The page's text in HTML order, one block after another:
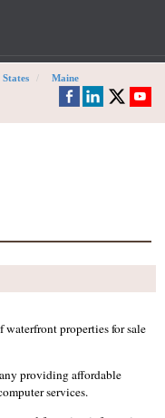
Maine
waterfront properties for sale
providing affordable
services.